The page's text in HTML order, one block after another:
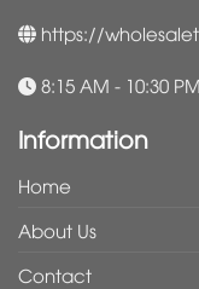
https://
8:15 AM - 10:30
Information
Home
About Us
Contact